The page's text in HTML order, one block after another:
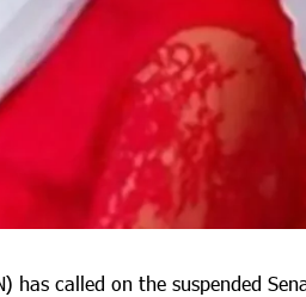
has called on the suspended